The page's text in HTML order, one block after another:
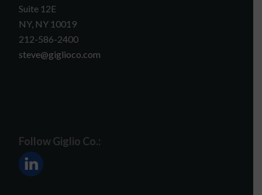
Suite 12E
NY, NY 10019
212-586-2400
steve@giglioco.com
Follow Giglio Co.: